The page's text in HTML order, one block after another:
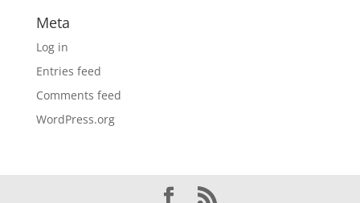
Meta
Log in
Entries feed
Comments feed
WordPress.org